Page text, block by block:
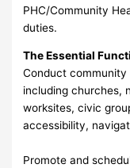
PHC/Community
duties.
The Essential
Conduct
including churches,
worksites, civic
accessibility,
Promote and